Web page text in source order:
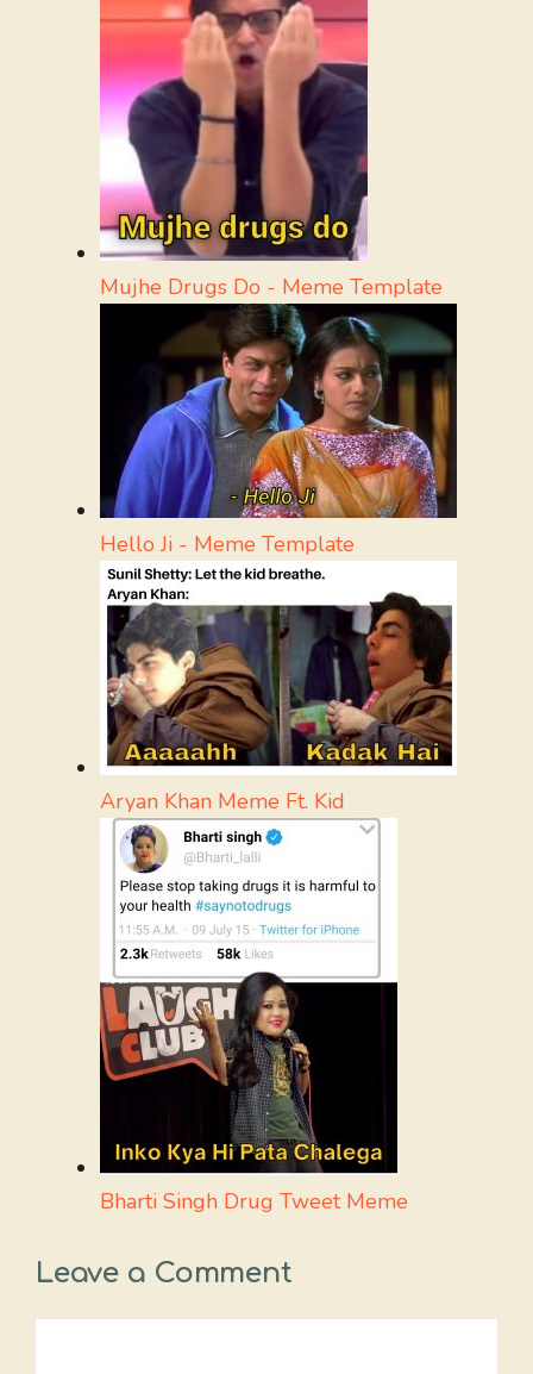
Mujhe Drugs Do - Meme Template
Hello Ji - Meme Template
Aryan Khan Meme Ft. Kid
Bharti Singh Drug Tweet Meme
Leave a Comment